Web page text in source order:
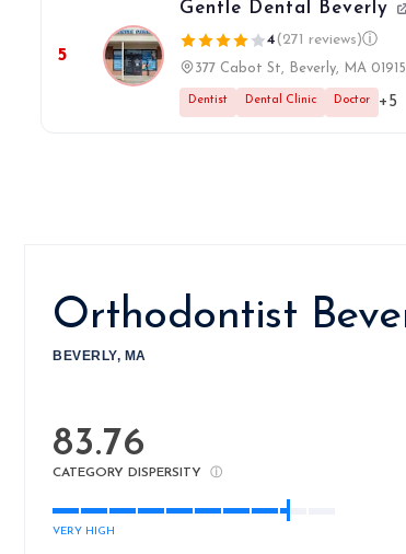
5
Gentle Dental Beverly
4 (271 reviews)ⓘ
377 Cabot St, Beverly, MA
Dentist Dental Clinic Doctor +5
Orthodontist
BEVERLY, MA
83.76
CATEGORY DISPERSITY ⓘ
VERY HIGH